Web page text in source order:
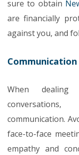
sure to obtain
are financially
against you, and
Communication
When
communication.
face-to-face
empathy and